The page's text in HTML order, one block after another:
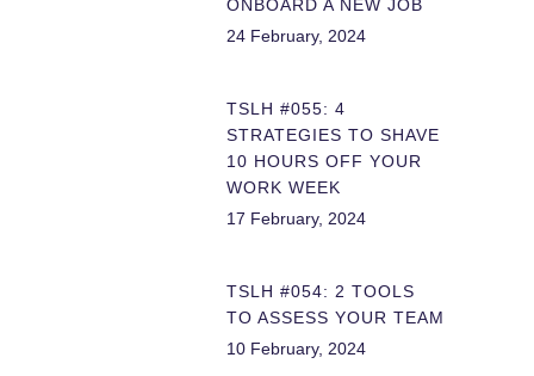
ONBOARD A NEW JOB
24 February, 2024
TSLH #055: 4
STRATEGIES TO SHAVE
10 HOURS OFF YOUR
WORK WEEK
17 February, 2024
TSLH #054: 2 TOOLS
TO ASSESS YOUR TEAM
10 February, 2024